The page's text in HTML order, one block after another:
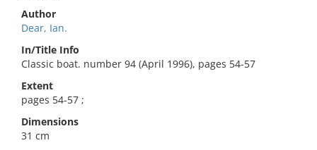
Author
Dear, Ian.
In/Title Info
Classic boat. number 94 (April 1996), pages 54-57
Extent
pages 54-57 ;
Dimensions
31 cm